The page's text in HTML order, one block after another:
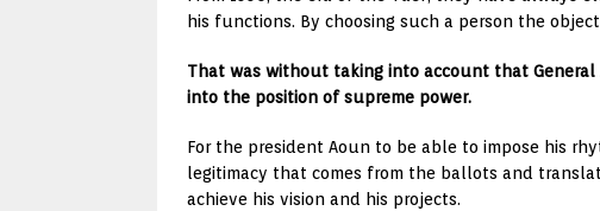
his functions. By choosing such a person the
That was without taking into account that
into the position of supreme power.
For the president Aoun to be able to impose his
legitimacy that comes from the ballots and
achieve his vision and his projects.